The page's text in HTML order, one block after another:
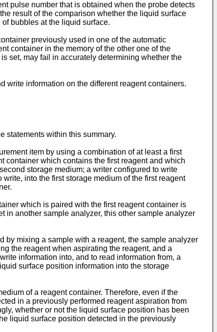
pulse number that is obtained when the probe detects
result of the comparison whether the liquid surface
bubbles at the liquid surface.
previously used in one of the automatic
container in the memory of the other one of the
set, may fail in accurately determining whether the
write information on the different reagent containers.
statements within this summary.
item by using a combination of at least a first
container which contains the first reagent and which
storage medium; a writer configured to write
into the first storage medium of the first reagent
which is paired with the first reagent container is
in another sample analyzer, this other sample analyzer
by mixing a sample with a reagent, the sample analyzer
the reagent when aspirating the reagent, and a
information into, and to read information from, a
surface position information into the storage
of a reagent container. Therefore, even if the
in a previously performed reagent aspiration from
whether or not the liquid surface position has been
liquid surface position detected in the previously